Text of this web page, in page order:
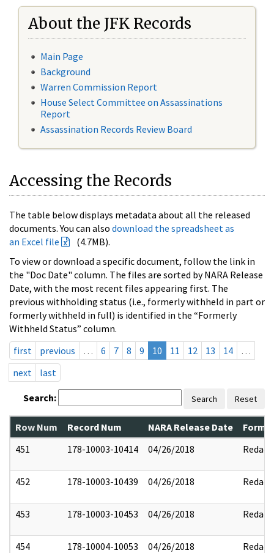
About the JFK Records
Main Page
Background
Warren Commission Report
House Select Committee on Assassinations
Report
Assassination Records Review Board
Accessing the Records
The table below displays metadata about all the released
documents. You can also download the spreadsheet as
an Excel file
(4.7MB).
To view or download a specific document, follow the link in
the "Doc Date" column. The files are sorted by NARA Release
Date, with the most recent files appearing first. The
previous withholding status (i.e., formerly withheld in part or
formerly withheld in full) is identified in the “Formerly
Withheld Status” column.
first
previous … 6 7 8 9 10 11 12 13 14
…
next
last
Search: Search Reset
Row Num Record Num NARA Release Date
451
178-10003-10414 04/26/2018 Redact
452 178-10003-10439 04/26/2018 Redact
453 178-10003-10453 04/26/2018 Redact
454 178-10004-10053 04/26/2018 Redact